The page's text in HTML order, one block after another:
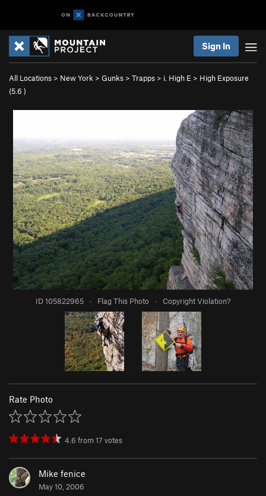
Sign In
All Locations > New York > Gunks > Trapps > i. High E > High Exposure
(5.6 )
ID 105822965 · Flag This Photo · Copyright Violation?
Rate Photo
4.6 from17 votes
Mike fenice
May 10, 2006